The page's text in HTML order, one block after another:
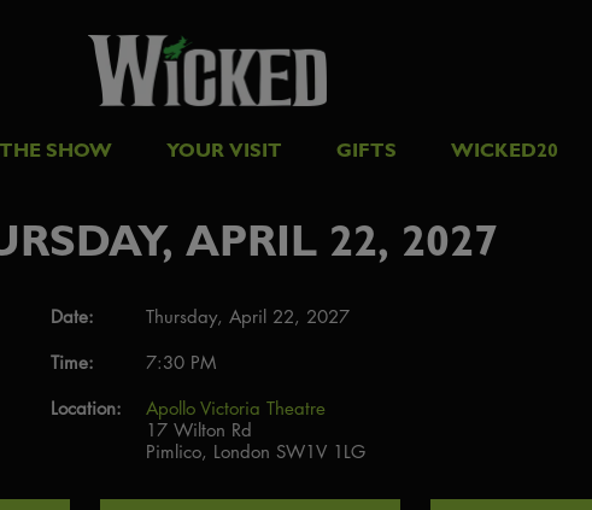
THE SHOW YOUR VISIT GIFTS WICKED20
APRIL 22, 2027
Date:
Thursday, April 22, 2027
Time:
7:30 PM
Location:
Apollo Victoria Theatre
17 Wilton Rd
Pimlico, London SW1V 1LG